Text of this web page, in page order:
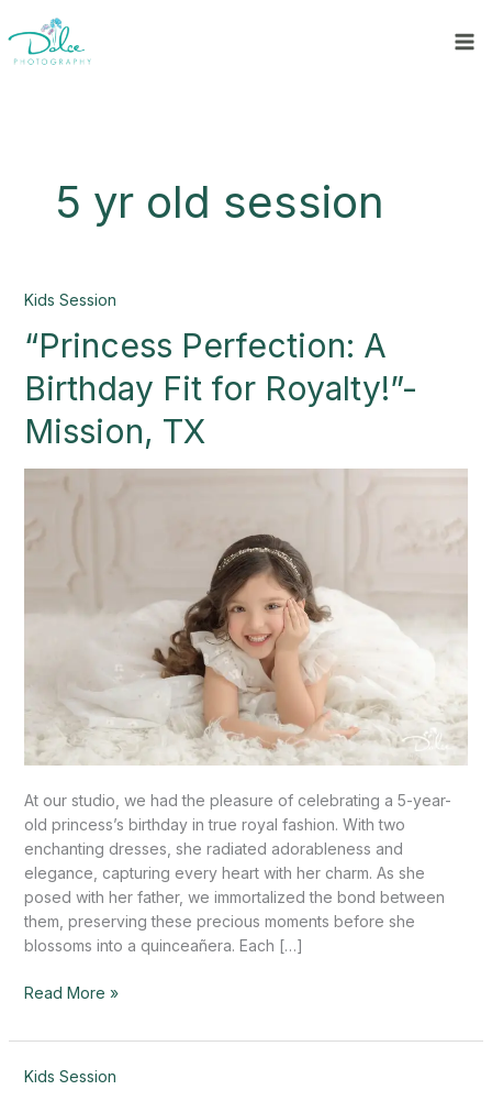
to
content
5 yr old session
Kids Session
“Princess Perfection: A
Birthday Fit for Royalty!”-
Mission, TX
At our studio, we had the pleasure of celebrating a 5-year-
old princess’s birthday in true royal fashion. With two
enchanting dresses, she radiated adorableness and
elegance, capturing every heart with her charm. As she
posed with her father, we immortalized the bond between
them, preserving these precious moments before she
blossoms into a quinceañera. Each […]
“Princess
A
Birthday
Fit
for
Royalty!”-
Mission,
Read More »
Kids Session
“Princess